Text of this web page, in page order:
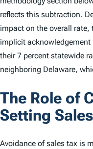
reflects this subtraction.
impact on the overall rate,
implicit acknowledgement
their 7 percent statewide
neighboring Delaware,
The Role of
Setting
Avoidance of sales tax is